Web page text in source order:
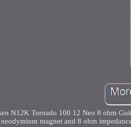
N12K Tornado 100 12 Neo 8 ohm
magnet and 8 ohm